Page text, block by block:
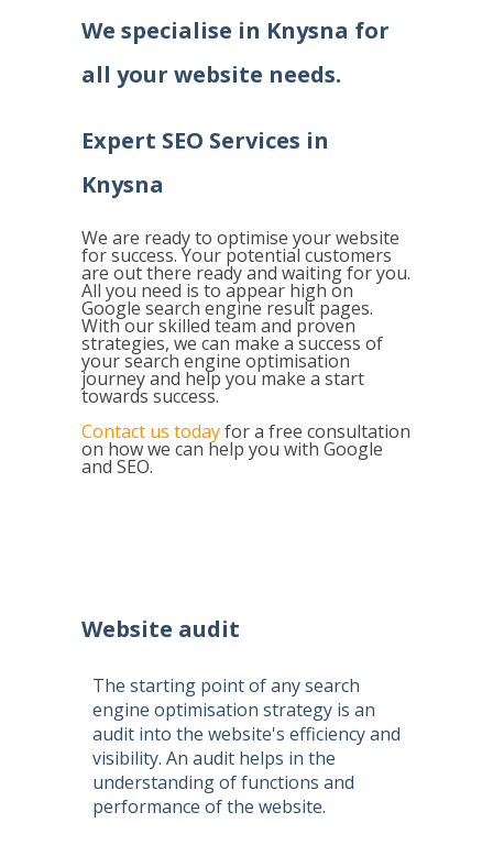
We specialise in Knysna for
all your website needs.
Expert SEO Services in
Knysna
We are ready to optimise your website
for success. Your potential customers
are out there ready and waiting for you.
All you need is to appear high on
Google search engine result pages.
With our skilled team and proven
strategies, we can make a success of
your search engine optimisation
journey and help you make a start
towards success.
Contact us todayfor a free consultation
on how we can help you with Google
and SEO.
Website audit
The starting point of anysearch
engine optimisation strategy is an
audit into the website's efficiency and
visibility. An audit helps in the
understanding of functions and
performance of the website.